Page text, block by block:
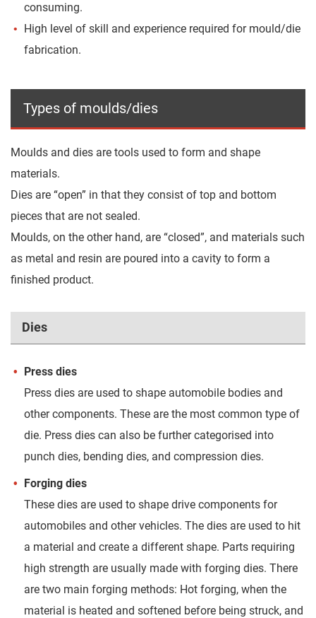
consuming.
High level of skill and experience required for mould/die
fabrication.
Types of moulds/dies
Moulds and dies are tools used to form and shape
materials.
Dies are “open” in that they consist of top and bottom
pieces that are not sealed.
Moulds, on the other hand, are “closed”, and materials such
as metal and resin are poured into a cavity to form a
finished product.
Dies
Press dies
Press dies are used to shape automobile bodies and
other components. These are the most common type of
die. Press dies can also be further categorised into
punch dies, bending dies, and compression dies.
Forging dies
These dies are used to shape drive components for
automobiles and other vehicles. The dies are used to hit
a material and create a different shape. Parts requiring
high strength are usually made with forging dies. There
are two main forging methods: Hot forging, when the
material is heated and softened before being struck, and